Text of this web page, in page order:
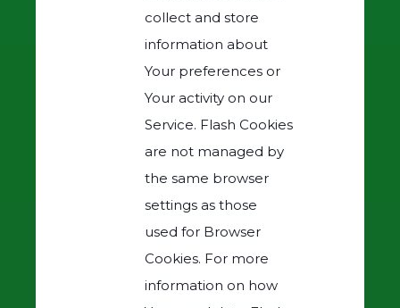
collect and store
information about
Your preferences or
Your activity on our
Service. Flash Cookies
are not managed by
the same browser
settings as those
used for Browser
Cookies. For more
information on how